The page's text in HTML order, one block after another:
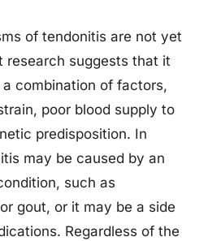
of tendonitis are not yet
research suggests that it
combination of factors,
poor blood supply to
predisposition. In
may be caused by an
such as
gout, or it may be a side
Regardless of the